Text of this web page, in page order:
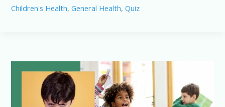
Quiz
Children's Health, General Health, Quiz